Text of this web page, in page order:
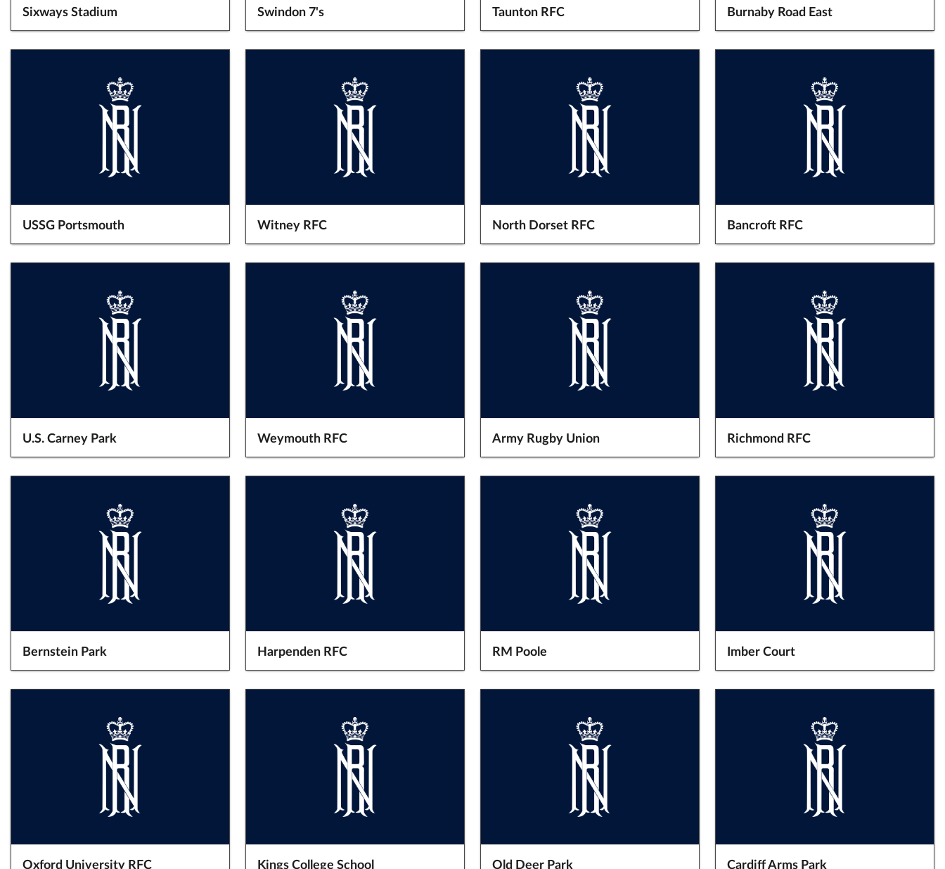
Sixways Stadium Swindon 7's Taunton RFC Burnaby Road East
USSG Portsmouth Witney RFC North Dorset RFC Bancroft RFC
U.S. Carney Park Weymouth RFC Army Rugby Union Richmond RFC
Bernstein Park Harpenden RFC RM Poole Imber Court
Oxford University RFC Kings College School Old Deer Park Cardiff Arms Park